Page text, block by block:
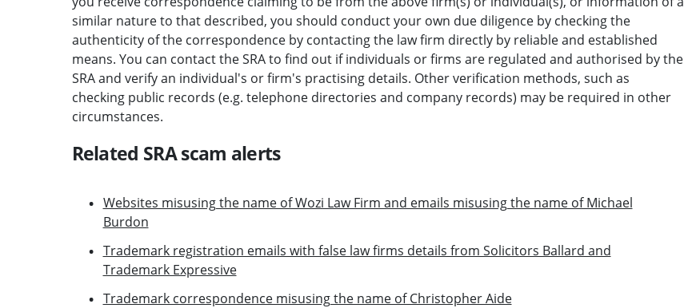
similar nature to that described, you should conduct your own due diligence by checking the
authenticity of the correspondence by contacting the law firm directly by reliable and established
means. You can contact the SRA to find out if individuals or firms are regulated and authorised by the
SRA and verify an individual's or firm's practising details. Other verification methods, such as
checking public records (e.g. telephone directories and company records) may be required in other
circumstances.
Related SRA scam alerts
Websites misusing the name of Wozi Law Firm and emails misusing the name of Michael
Burdon
Trademark registration emails with false law firms details from Solicitors Ballard and
Trademark Expressive
Trademark correspondence misusing the name of Christopher Aide